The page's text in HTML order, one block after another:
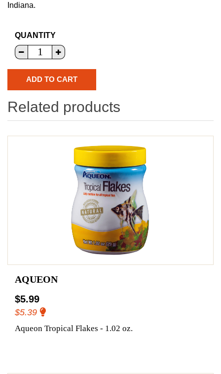
Indiana.
QUANTITY
Related products
AQUEON
$5.99
$5.39
Aqueon Tropical Flakes - 1.02 oz.